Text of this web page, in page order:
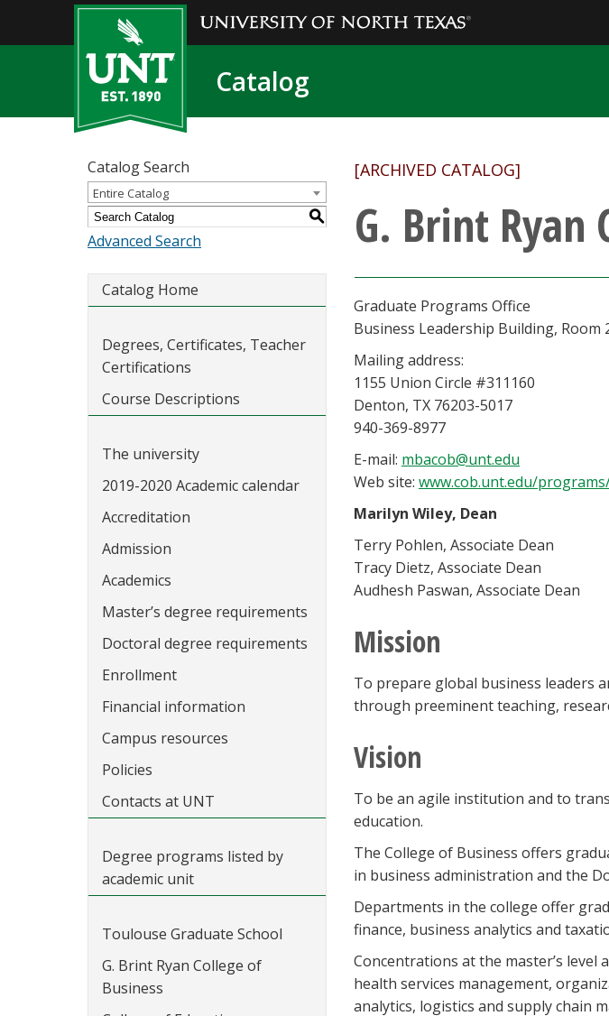
Catalog
Catalog Search
Entire Catalog
S
Advanced Search
Catalog Home
Degrees, Certificates, Teacher
Certifications
Course Descriptions
The university
2019-2020 Academic calendar
Accreditation
Admission
Academics
Master’s degree requirements
Doctoral degree requirements
Enrollment
Financial information
Campus resources
Policies
Contacts at UNT
Degree programs listed by
academic unit
Toulouse Graduate School
G. Brint Ryan College of
Business
[ARCHIVED CATALOG]
G. Brint Ryan
Graduate Programs Office
Business Leadership Building, Room
Mailing address:
1155 Union Circle #311160
Denton, TX 76203-5017
940-369-8977
E-mail: mbacob@unt.edu
Web site: www.cob.unt.edu/
Marilyn Wiley, Dean
Terry Pohlen, Associate Dean
Tracy Dietz, Associate Dean
Audhesh Paswan, Associate Dean
Mission
To prepare global business leaders
through preeminent teaching,
Vision
To be an agile institution and to
education.
The College of Business offers
in business administration and the
Departments in the college offer
finance, business analytics and
Concentrations at the master’s level
health services management,
analytics, logistics and supply chain